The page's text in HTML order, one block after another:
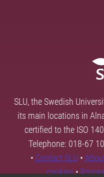
SLU, the Swedish
its main locations in
certified to the ISO
Telephone: 018-67
• Contact SLU •
cookies•